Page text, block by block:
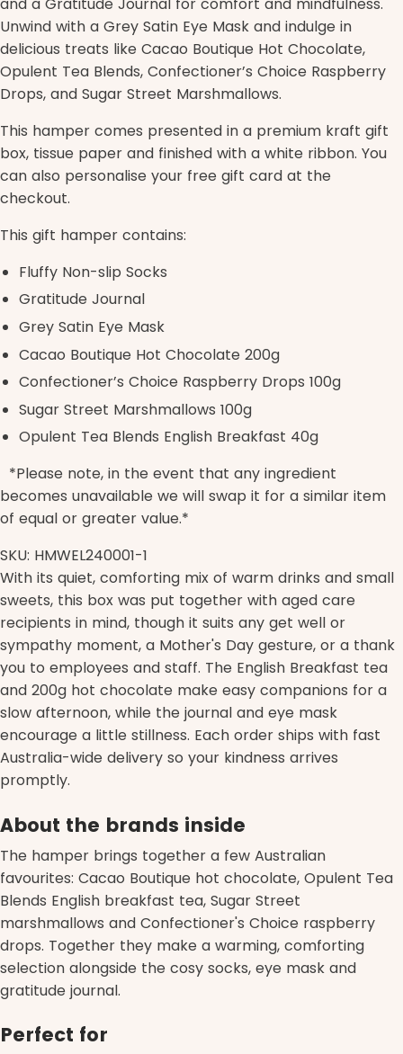
Unwind with a Grey Satin Eye Mask and indulge in
delicious treats like Cacao Boutique Hot Chocolate,
Opulent Tea Blends, Confectioner’s Choice Raspberry
Drops, and Sugar Street Marshmallows.
This hamper comes presented in a premium kraft gift
box, tissue paper and finished with a white ribbon. You
can also personalise your free gift card at the
checkout.
This gift hamper contains:
Fluffy Non-slip Socks
Gratitude Journal
Grey Satin Eye Mask
Cacao Boutique Hot Chocolate 200g
Confectioner’s Choice Raspberry Drops 100g
Sugar Street Marshmallows 100g
Opulent Tea Blends English Breakfast 40g
*Please note, in the event that any ingredient
becomes unavailable we will swap it for a similar item
of equal or greater value.*
SKU: HMWEL240001-1
With its quiet, comforting mix of warm drinks and small
sweets, this box was put together with aged care
recipients in mind, though it suits any get well or
sympathy moment, a Mother's Day gesture, or a thank
you to employees and staff. The English Breakfast tea
and 200g hot chocolate make easy companions for a
slow afternoon, while the journal and eye mask
encourage a little stillness. Each order ships with fast
Australia-wide delivery so your kindness arrives
promptly.
About the brands inside
The hamper brings together a few Australian
favourites: Cacao Boutique hot chocolate, Opulent Tea
Blends English breakfast tea, Sugar Street
marshmallows and Confectioner's Choice raspberry
drops. Together they make a warming, comforting
selection alongside the cosy socks, eye mask and
gratitude journal.
Perfect for